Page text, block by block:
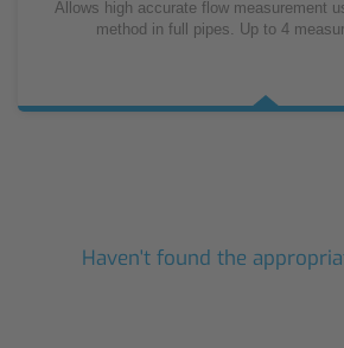
Allows high accurate flow measurement
method in full pipes. Up to 4
Haven't found the